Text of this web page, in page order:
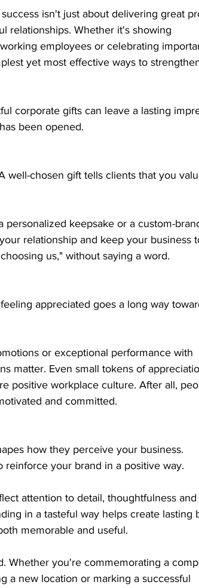
isn't just about delivering great
relationships. Whether it's showing
employees or celebrating
yet most effective ways to
corporate gifts can leave a lasting
been opened.
well-chosen gift tells clients that you
keepsake or a custom-
relationship and keep your business
us," without saying a word.
appreciated goes a long way
or exceptional performance with
matter. Even small tokens of
positive workplace culture. After all,
and committed.
how they perceive your business.
your brand in a positive way.
attention to detail, thoughtfulness and
in a tasteful way helps create lasting
memorable and useful.
Whether you're commemorating a
a new location or marking a successful